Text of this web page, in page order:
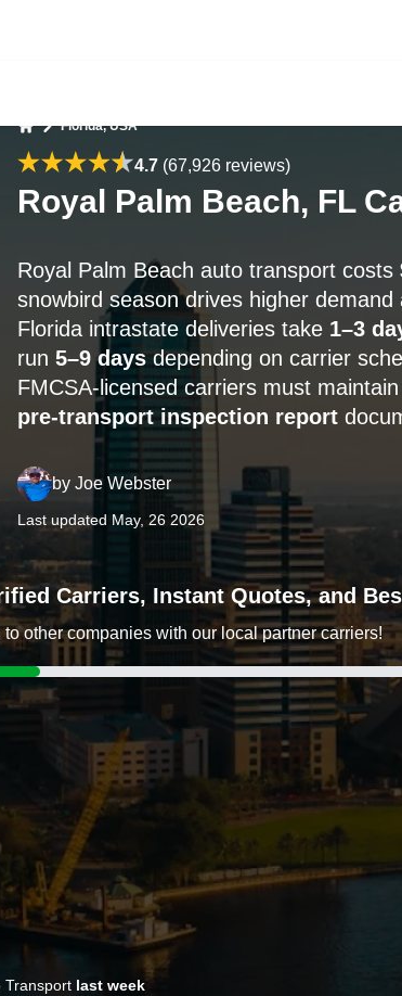
Florida, USA
4.7 (67,926 reviews)
Royal Palm Beach, FL
Royal Palm Beach auto transport costs
snowbird season drives higher
Florida intrastate deliveries take 1–3
run 5–9 daysdepending on carrier
FMCSA-licensed carriers must
pre-transport inspection report
by Joe Webster
Last updated May, 26 2026
Carriers, Instant Quotes, and
other companies with our local partner carriers!
Transport last week